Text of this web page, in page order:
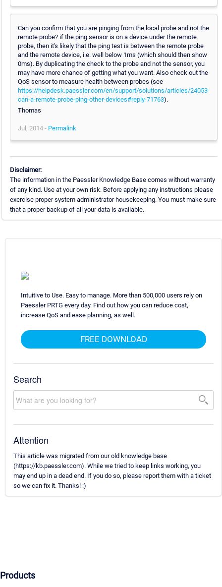
Can you confirm that you are pinging from the local probe and not the
remote probe? if the ping sensor is on a device under the remote
probe, then it's likely that the ping test is between the remote probe
and the remote device, i.e. well below 1ms (which should then show
0ms). By duplicating the check to the probe and not the sensor, you
may have more chance of getting what you want. Also check out the
QoS sensor to measure health between probes (see
https://helpdesk.paessler.com/en/support/solutions/articles/24053-
can-a-remote-probe-ping-other-devices#reply-71763).
Thomas
Jul, 2014 - Permalink
Disclaimer:
The information in the Paessler Knowledge Base comes without warranty
of any kind. Use at your own risk. Before applying any instructions please
exercise proper system administrator housekeeping. You must make sure
that a proper backup of all your data is available.
Intuitive to Use. Easy to manage. More than 500,000 users rely on
Paessler PRTG every day. Find out how you can reduce cost,
increase QoS and ease planning, as well.
FREE DOWNLOAD
Search
Attention
This article was migrated from our old knowledge base
(https://kb.paessler.com). While we tried to keep links working, you
may end up in a dead end. If you do so, please report them with a ticket
so we can fix it. Thanks! :)
Products